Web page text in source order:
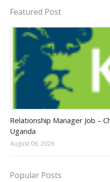
Featured Post
Relationship Manager Job –
Uganda
August 06, 2026
Popular Posts